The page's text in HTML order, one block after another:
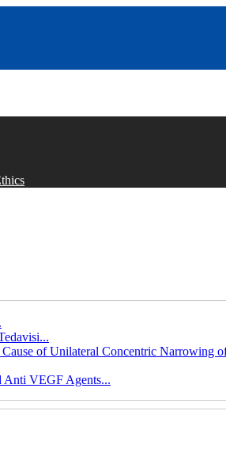
of Unilateral Concentric Narrowing
Anti VEGF Agents...